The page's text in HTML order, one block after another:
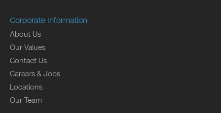
Corporate Information
About Us
Our Values
Contact Us
Careers & Jobs
Locations
Our Team